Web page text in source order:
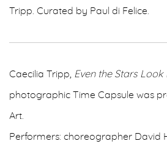
Tripp. Curated by Paul di Felice.
Caecilia Tripp, Even the Stars Look
photographic Time Capsule was
Art.
Performers: choreographer David